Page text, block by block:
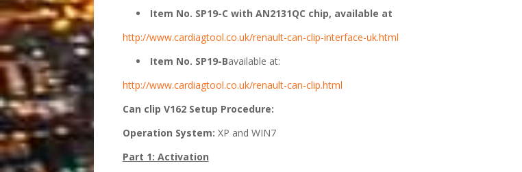
Item No. SP19-C with AN2131QC chip, available at
http://www.cardiagtool.co.uk/renault-can-clip-interface-uk.html
Item No. SP19-Bavailable at:
http://www.cardiagtool.co.uk/renault-can-clip.html
Can clip V162 Setup Procedure:
Operation System: XP and WIN7
Part 1: Activation